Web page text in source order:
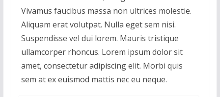
Vivamus faucibus massa non ultrices molestie.
Aliquam erat volutpat. Nulla eget sem nisi.
Suspendisse vel dui lorem. Mauris tristique
ullamcorper rhoncus. Lorem ipsum dolor sit
amet, consectetur adipiscing elit. Morbi quis
sem at ex euismod mattis nec eu neque.